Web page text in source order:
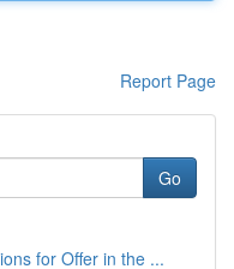
Report Page
Go
for Offer in the ...